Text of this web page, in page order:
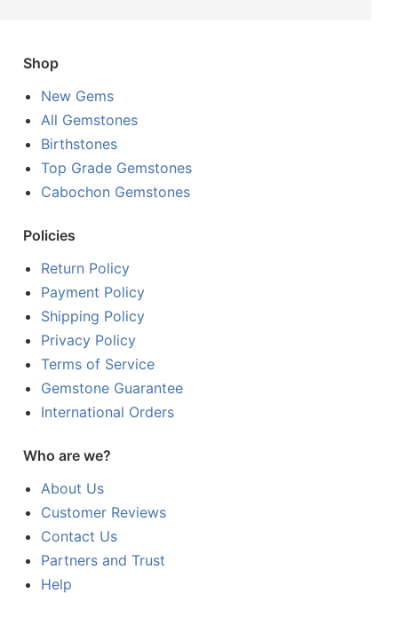
Shop
New Gems
All Gemstones
Birthstones
Top Grade Gemstones
Cabochon Gemstones
Policies
Return Policy
Payment Policy
Shipping Policy
Privacy Policy
Terms of Service
Gemstone Guarantee
International Orders
Who are we?
About Us
Customer Reviews
Contact Us
Partners and Trust
Help